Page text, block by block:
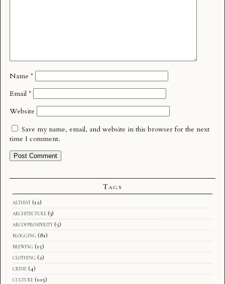
Name *
Email *
Website
Save my name, email, and website in this browser for the next
time I comment.
Tags
althist (12)
architecture (3)
arcofprosperity (5)
blogging (81)
brewing (15)
clothing (2)
crime (4)
culture (105)